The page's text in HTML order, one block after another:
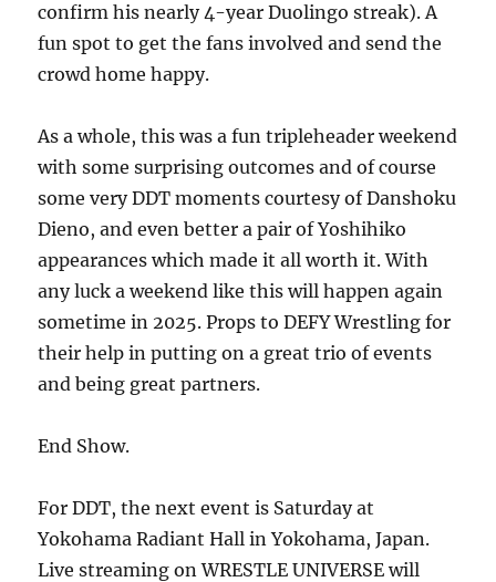
confirm his nearly 4-year Duolingo streak). A
fun spot to get the fans involved and send the
crowd home happy.
As a whole, this was a fun tripleheader weekend
with some surprising outcomes and of course
some very DDT moments courtesy of Danshoku
Dieno, and even better a pair of Yoshihiko
appearances which made it all worth it. With
any luck a weekend like this will happen again
sometime in 2025. Props to DEFY Wrestling for
their help in putting on a great trio of events
and being great partners.
End Show.
For DDT, the next event is Saturday at
Yokohama Radiant Hall in Yokohama, Japan.
Live streaming on WRESTLE UNIVERSE will